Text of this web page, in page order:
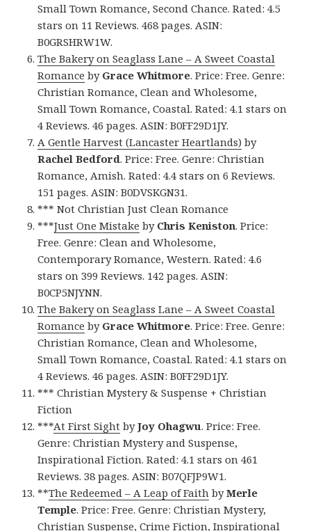
Small Town Romance, Second Chance. Rated: 4.5
stars on 11 Reviews. 468 pages. ASIN:
B0GRSHRW1W.
The Bakery on Seaglass Lane – A Sweet Coastal
Romance by Grace Whitmore. Price: Free. Genre:
Christian Romance, Clean and Wholesome,
Small Town Romance, Coastal. Rated: 4.1 stars on
4 Reviews. 46 pages. ASIN: B0FF29D1JY.
A Gentle Harvest (Lancaster Heartlands) by
Rachel Bedford. Price: Free. Genre: Christian
Romance, Amish. Rated: 4.4 stars on 6 Reviews.
151 pages. ASIN: B0DVSKGN31.
*** Not Christian Just Clean Romance
***Just One Mistake by Chris Keniston. Price:
Free. Genre: Clean and Wholesome,
Contemporary Romance, Western. Rated: 4.6
stars on 399 Reviews. 142 pages. ASIN:
B0CP5NJYNN.
The Bakery on Seaglass Lane – A Sweet Coastal
Romance by Grace Whitmore. Price: Free. Genre:
Christian Romance, Clean and Wholesome,
Small Town Romance, Coastal. Rated: 4.1 stars on
4 Reviews. 46 pages. ASIN: B0FF29D1JY.
*** Christian Mystery & Suspense + Christian
Fiction
***At First Sight byJoy Ohagwu. Price: Free.
Genre: Christian Mystery and Suspense,
Inspirational Fiction. Rated: 4.1 stars on 461
Reviews. 38 pages. ASIN: B07QFJP9W1.
**The Redeemed – A Leap of Faith byMerle
Temple. Price: Free. Genre: Christian Mystery,
Christian Suspense, Crime Fiction, Inspirational